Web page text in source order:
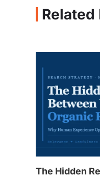
Related
The Hidden